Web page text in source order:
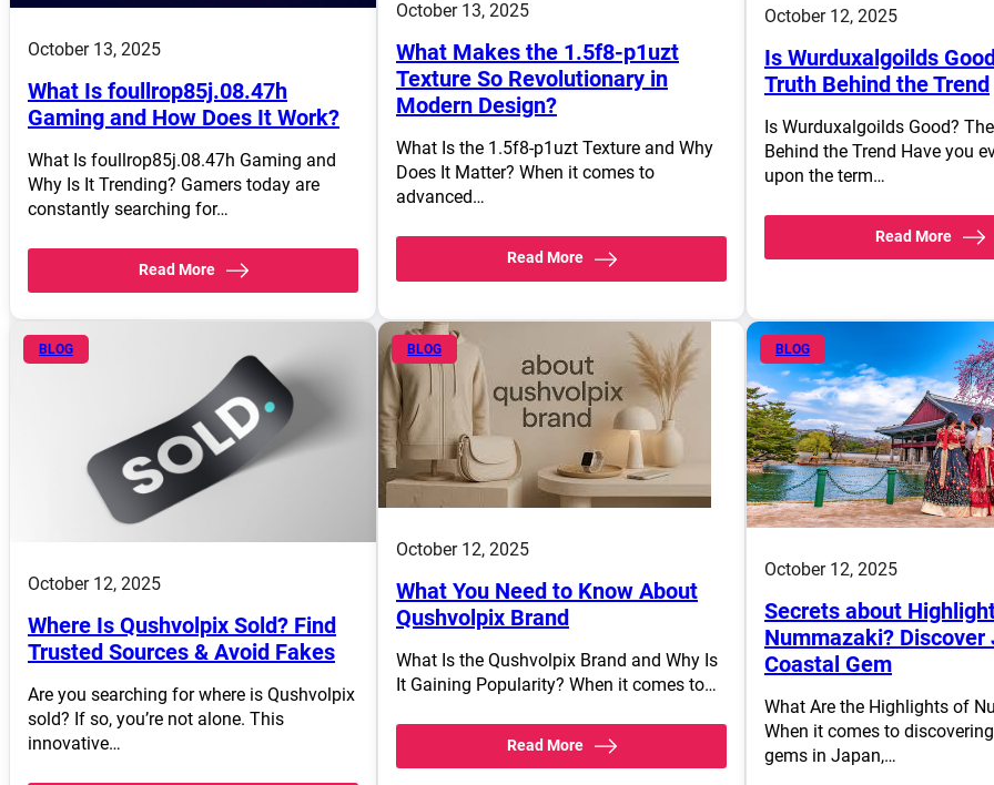
October 13, 2025
What Is foullrop85j.08.47h
Gaming and How Does It Work?
What Is foullrop85j.08.47h Gaming and
Why Is It Trending? Gamers today are
constantly searching for…
Read More
October 13, 2025
What Makes the 1.5f8-p1uzt
Texture So Revolutionary in
Modern Design?
What Is the 1.5f8-p1uzt Texture and Why
Does It Matter? When it comes to
advanced…
Read More
October 12, 2025
Is Wurduxalgoilds
Truth Behind the Trend
Is Wurduxalgoilds Good?
Behind the Trend Have you
upon the term…
Read More
BLOG
October 12, 2025
Where Is Qushvolpix Sold? Find
Trusted Sources & Avoid Fakes
Are you searching for where is Qushvolpix
sold? If so, you’re not alone. This
innovative…
BLOG
October 12, 2025
What You Need to Know About
Qushvolpix Brand
What Is the Qushvolpix Brand and Why Is
It Gaining Popularity? When it comes to…
Read More
BLOG
October 12, 2025
Secrets about
Nummazaki? Discover
Coastal Gem
What Are the Highlights of
When it comes to
gems in Japan,…